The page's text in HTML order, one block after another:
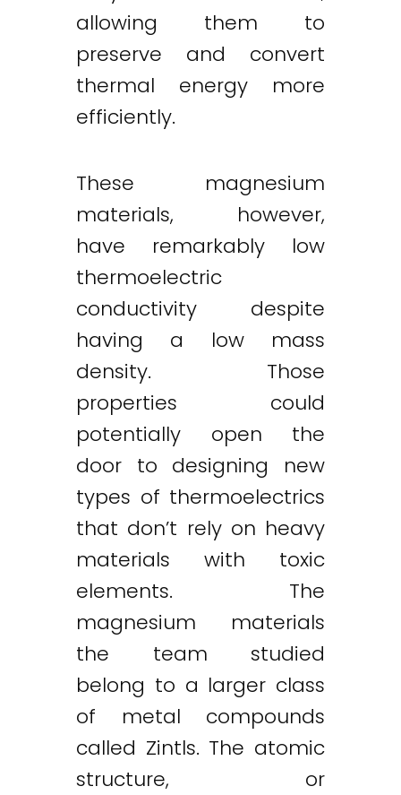
allowing them to
preserve and convert
thermal energy more
efficiently.
These magnesium
materials, however,
have remarkably low
thermoelectric
conductivity despite
having a low mass
density. Those
properties could
potentially open the
door to designing new
types of thermoelectrics
that don’t rely on heavy
materials with toxic
elements. The
magnesium materials
the team studied
belong to a larger class
of metal compounds
called Zintls. The atomic
structure, or